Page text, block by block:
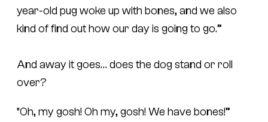
year-old pug woke up with bones, and we also
kind of find out how our day is going to go.”
And away it goes… does the dog stand or roll
over?
“Oh, my gosh! Oh my, gosh! We have bones!”